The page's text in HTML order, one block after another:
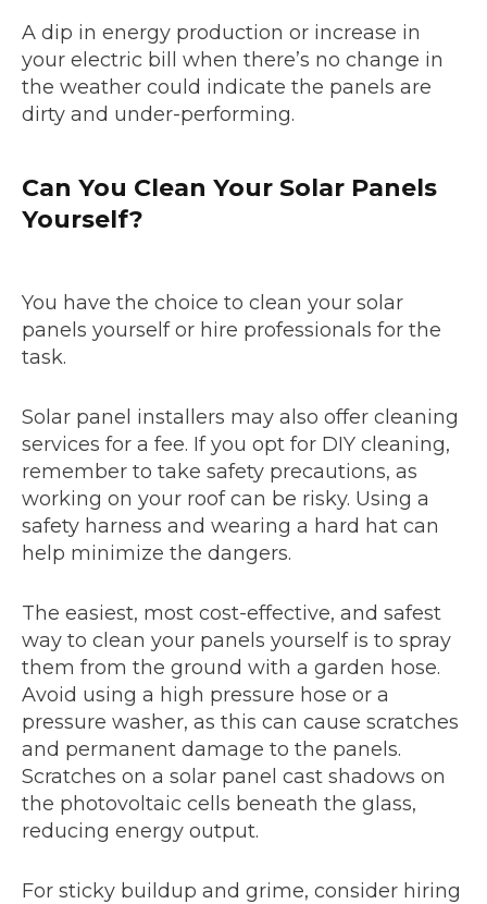
A dip in energy production or increase in
your electric bill when there’s no change in
the weather could indicate the panels are
dirty and under-performing.
Can You Clean Your Solar Panels
Yourself?
You have the choice to clean your solar
panels yourself or hire professionals for the
task.
Solar panel installers may also offer cleaning
services for a fee. If you opt for DIY cleaning,
remember to take safety precautions, as
working on your roof can be risky. Using a
safety harness and wearing a hard hat can
help minimize the dangers.
The easiest, most cost-effective, and safest
way to clean your panels yourself is to spray
them from the ground with a garden hose.
Avoid using a high pressure hose or a
pressure washer, as this can cause scratches
and permanent damage to the panels.
Scratches on a solar panel cast shadows on
the photovoltaic cells beneath the glass,
reducing energy output.
For sticky buildup and grime, consider hiring